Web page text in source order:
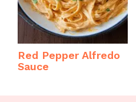
Red Pepper Alfredo
Sauce